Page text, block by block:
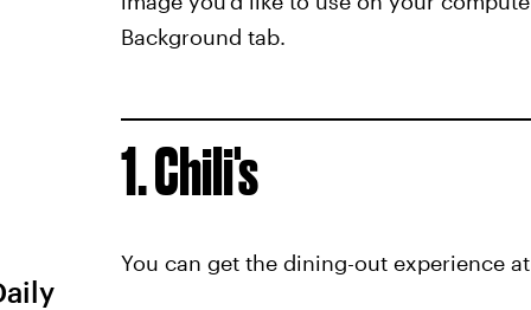
Background tab.
1. Chili's
You can get the dining-out experience